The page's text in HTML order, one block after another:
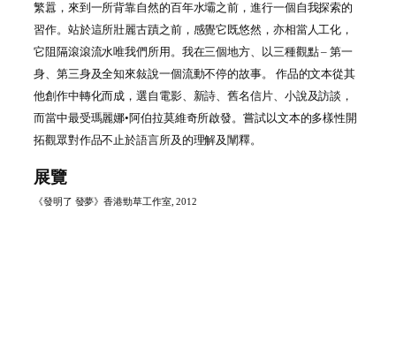
繁囂，來到一所背靠自然的百年水壩之前，進行一個自我探索的
習作。站於這所壯麗古蹟之前，感覺它既悠然，亦相當人工化，
它阻隔滾滾流水唯我們所用。我在三個地方、以三種觀點 – 第一
身、第三身及全知來敍說一個流動不停的故事。 作品的文本從其
他創作中轉化而成，選自電影、新詩、舊名信片、小說及訪談，
而當中最受瑪麗娜•阿伯拉莫維奇所啟發。嘗試以文本的多樣性開
拓觀眾對作品不止於語言所及的理解及闡釋。
展覽
《發明了 發夢》香港勁草工作室, 201 2